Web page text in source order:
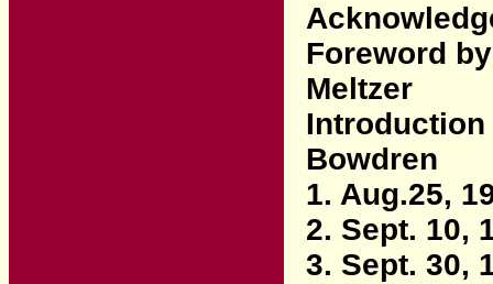
Foreword
Meltzer
Bowdren
1. Aug.25,
2. Sept. 10,
3. Sept. 30,